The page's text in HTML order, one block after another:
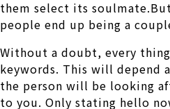
them select its
people end up being a
Without a doubt, every
keywords. This will depend
the person will be looking
to you. Only stating hello